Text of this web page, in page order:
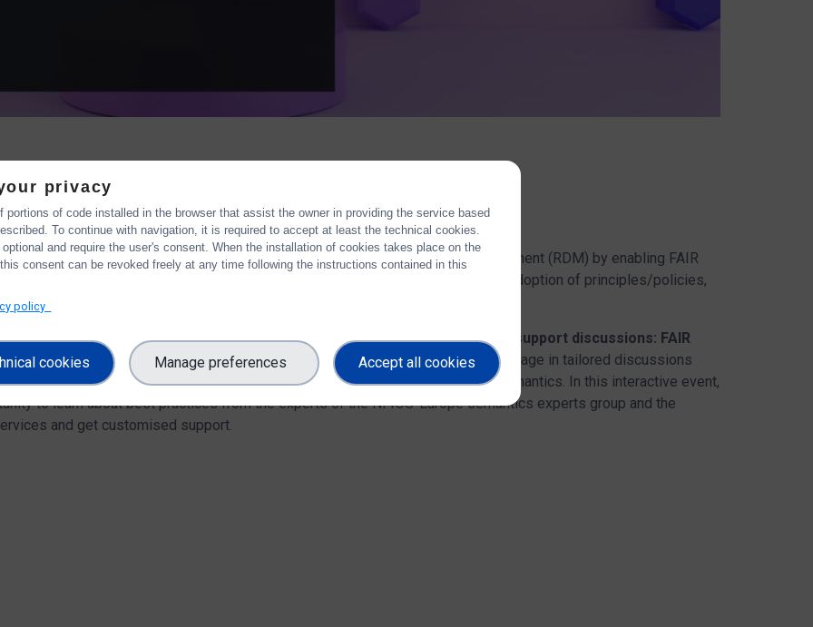
data services to support responsible and effective Research Data Management (RDM) by enabling FAIR
systems. That practically means the allocation of roles and responsibilities, adoption of principles/policies,
adaptation to global standards.
and OntoCommons projects have co-organised the workshop"Community support discussions: FAIR
. During the 3-hours workshop, the participants have the opportunity
to engage in tailored discussions
questions and support their needs with respect to metadata, ontologies and semantics. In this interactive event,
to learn about best practices from the experts of the NI4OS-Europe semantics experts group and the
and get customised support.
privacy
portions of code installed in the browser that assist the owner in providing the service based
To continue with navigation, it is required to accept at least the technical cookies.
and require the user's consent. When the installation of cookies takes place on the
consent can be revoked freely at any time following the instructions contained in this
policy
cookies Manage preferences Accept all cookies